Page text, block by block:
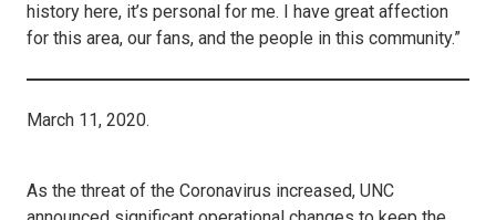
history here, it’s personal for me. I have great affection
for this area, our fans, and the people in this community.”
March 11, 2020.
As the threat of the Coronavirus increased, UNC